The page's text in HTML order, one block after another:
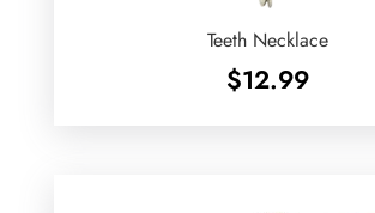
Teeth Necklace
$12.99